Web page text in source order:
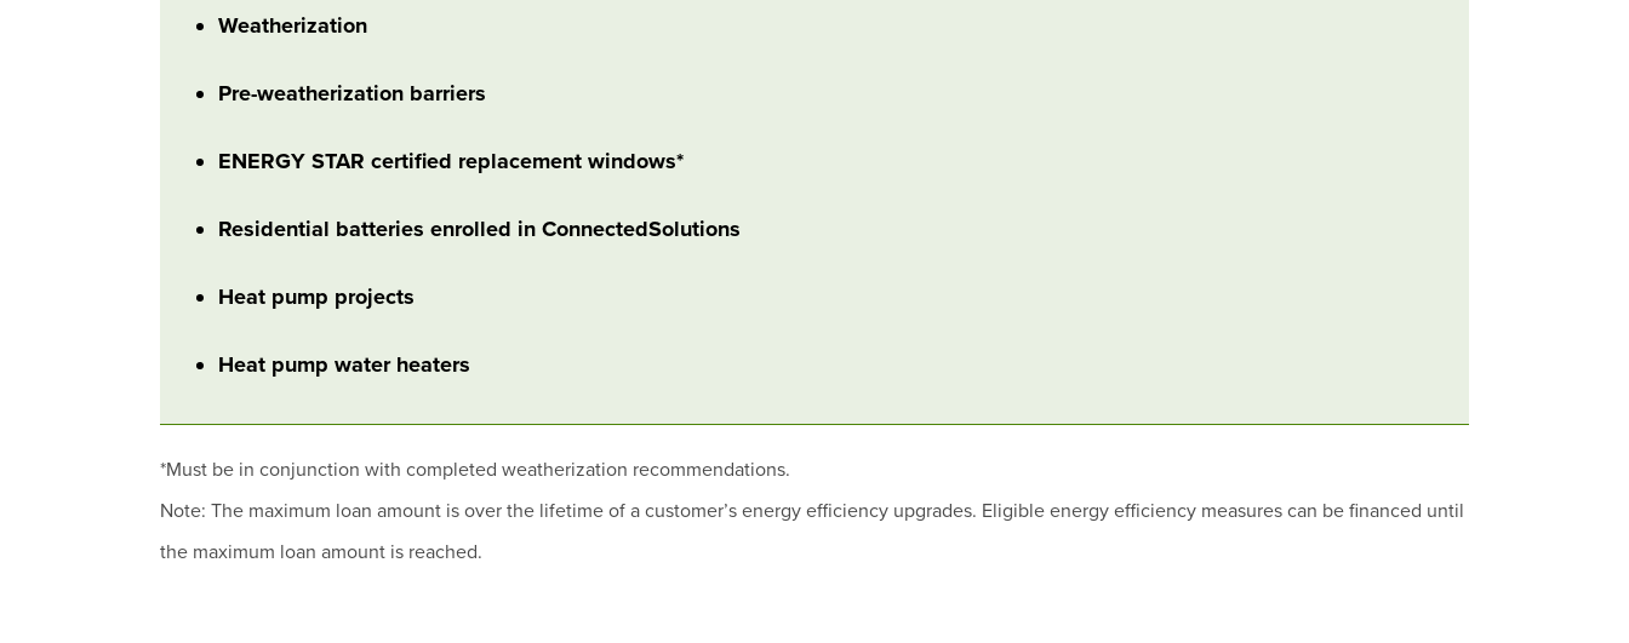
Weatherization
Pre-weatherization barriers
ENERGY STAR certified replacement windows*
Residential batteries enrolled in ConnectedSolutions
Heat pump projects
Heat pump water heaters
*Must be in conjunction with completed weatherization recommendations.
Note: The maximum loan amount is over the lifetime of a customer’s energy efficiency upgrades. Eligible energy efficiency measures can be financed until
the maximum loan amount is reached.